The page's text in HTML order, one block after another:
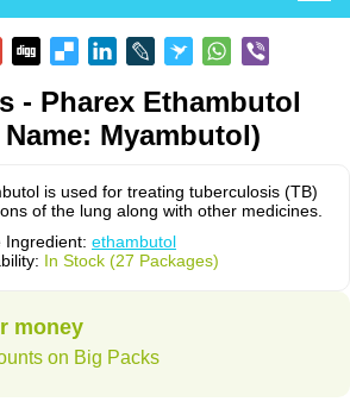
- Pharex Ethambutol
Myambutol)
is used for treating tuberculosis (TB)
of the lung along with other medicines.
Ingredient: ethambutol
In Stock (27 Packages)
money
on Big Packs